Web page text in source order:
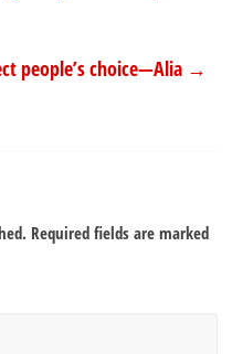
people’s choice—Alia →
Required fields are marked